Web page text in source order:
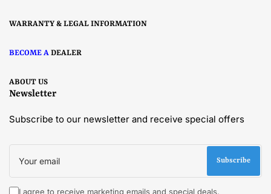
WARRANTY & LEGAL INFORMATION
BECOME A DEALER
ABOUT US
Newsletter
Subscribe to our newsletter and receive special offers
Your
email
Subscribe
I agree to receive marketing emails and special deals.